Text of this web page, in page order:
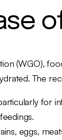
(WGO),
The
for
eggs,